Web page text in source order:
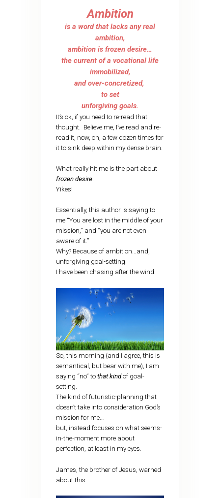
Ambition
is a word that lacks any real
ambition,
ambition is frozen desire…
the current of a vocational life
immobilized,
and over-concretized,
to set
unforgiving goals.
It’s ok, if you need to re-read that
thought. Believe me, I’ve read and re-
read it, now, oh, a few dozen times for
it to sink deep within my dense brain.
What really hit me is the part about
frozen desire.
Yikes!
Essentially, this author is saying to
me “You are lost in the middle of your
mission,” and “you are not even
aware of it.”
Why? Because of ambition…and,
unforgiving goal-setting.
I have been chasing after the wind.
So, this morning (and I agree, this is
semantical, but bear with me), I am
saying “no” to that kindof goal-
setting.
The kind of futuristic-planning that
doesn’t take into consideration God’s
mission for me…
but, instead focuses on what seems-
in-the-moment more about
perfection, at least in my eyes.
James, the brother of Jesus, warned
about this.